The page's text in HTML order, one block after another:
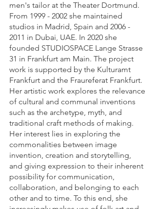
men's tailor at the Theater Dortmund.
From 1999 - 2002 she maintained
studios in Madrid, Spain and 2006 -
2011 in Dubai, UAE. In 2020 she
founded STUDIOSPACE Lange Strasse
31 in Frankfurt am Main. The project
work is supported by the Kulturamt
Frankfurt and the Fraureferat Frankfurt.
Her artistic work explores the relevance
of cultural and communal inventions
such as the archetype, myth, and
traditional craft methods of making.
Her interest lies in exploring the
commonalities between image
invention, creation and storytelling,
and giving expression to their inherent
possibility for communication,
collaboration, and belonging to each
other and to time. To this end, she